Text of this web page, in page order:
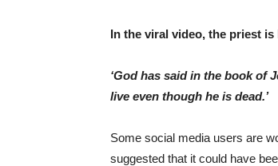
In the viral video, the priest is
‘God has said in the book of
live even though he is dead.’
Some social media users are
suggested that it could have